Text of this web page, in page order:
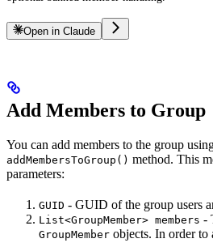
Open in Claude
Add Members to Group
You can add members to the group
addMembersToGroup() method. This
parameters:
GUID - GUID of the group users
List<GroupMember> members -
GroupMember objects. In order to